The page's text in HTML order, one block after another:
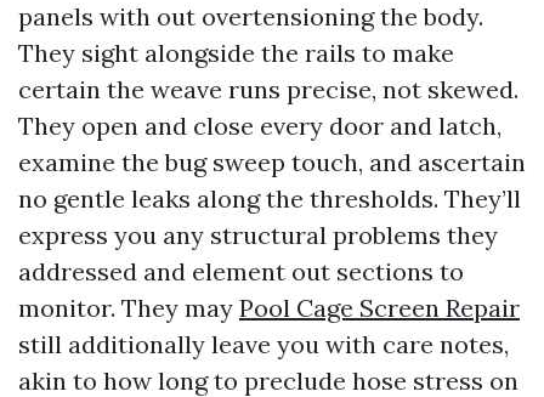
panels with out overtensioning the body.
They sight alongside the rails to make
certain the weave runs precise, not skewed.
They open and close every door and latch,
examine the bug sweep touch, and ascertain
no gentle leaks along the thresholds. They’ll
express you any structural problems they
addressed and element out sections to
monitor. They may Pool Cage Screen Repair
still additionally leave you with care notes,
akin to how long to preclude hose stress on